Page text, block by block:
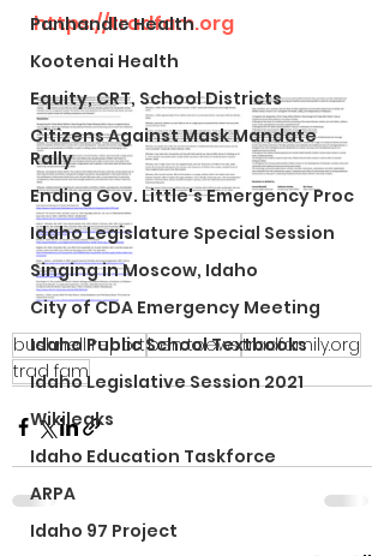
Panhandle Health
Kootenai Health
Equity, CRT, School Districts
Citizens Against Mask Mandate
Rally
Ending Gov. Little's Emergency Proc
Idaho Legislature Special Session
Singing in Moscow, Idaho
City of CDA Emergency Meeting
Idaho Public School Textbooks
Idaho Legislative Session 2021
Wikileaks
Idaho Education Taskforce
ARPA
Idaho 97 Project
https://tradfam.org
bushnell reportben toewstradfamily.org
trad fam